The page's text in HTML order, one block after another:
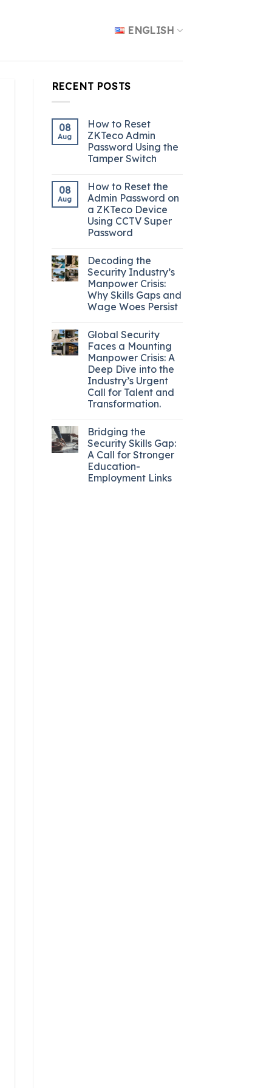
ENGLISH
RECENT POSTS
08
Aug
How to Reset
ZKTeco Admin
Password Using the
Tamper Switch
08
Aug
How to Reset the
Admin Password on
a ZKTeco Device
Using CCTV Super
Password
Decoding the
Security Industry’s
Manpower Crisis:
Why Skills Gaps and
Wage Woes Persist
Global Security
Faces a Mounting
Manpower Crisis: A
Deep Dive into the
Industry’s Urgent
Call for Talent and
Transformation.
Bridging the
Security Skills Gap:
A Call for Stronger
Education-
Employment Links